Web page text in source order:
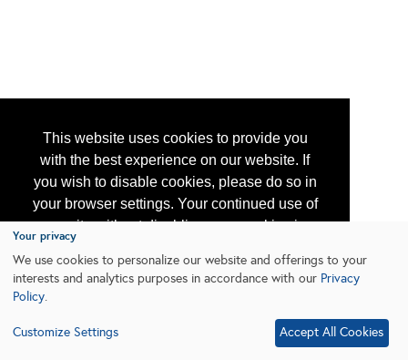
This website uses cookies to provide you
with the best experience on our website. If
you wish to disable cookies, please do so in
your browser settings. Your continued use of
our site without disabling your cookies is
subject to the cookie policy.
Learn More
Your privacy
We use cookies to personalize our website and offerings to your
interests and analytics purposes in accordance with our Privacy
Policy.
Customize Settings Accept All Cookies